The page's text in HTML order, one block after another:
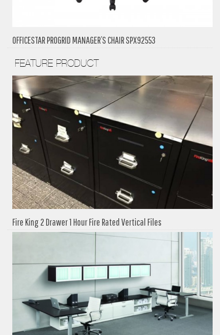
OFFICESTAR PROGRID MANAGER’S CHAIR SPX92553
FEATURE PRODUCT
Fire King 2 Drawer 1 Hour Fire Rated Vertical Files